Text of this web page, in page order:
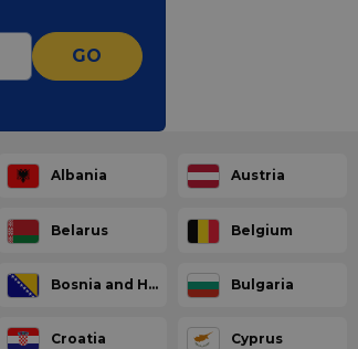
GO
Albania Austria
Belarus Belgium
Bosnia and Herzegovina Bulgaria
Croatia Cyprus